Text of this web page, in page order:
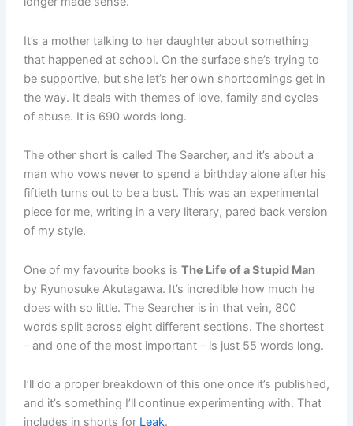
It’s a mother talking to her daughter about something
that happened at school. On the surface she’s trying to
be supportive, but she let’s her own shortcomings get in
the way. It deals with themes of love, family and cycles
of abuse. It is 690 words long.
The other short is called The Searcher, and it’s about a
man who vows never to spend a birthday alone after his
fiftieth turns out to be a bust. This was an experimental
piece for me, writing in a very literary, pared back version
of my style.
One of my favourite books is The Life of a Stupid Man
by Ryunosuke Akutagawa. It’s incredible how much he
does with so little. The Searcher is in that vein, 800
words split across eight different sections. The shortest
– and one of the most important – is just 55 words long.
I’ll do a proper breakdown of this one once it’s published,
and it’s something I’ll continue experimenting with. That
includes in shorts for Leak.